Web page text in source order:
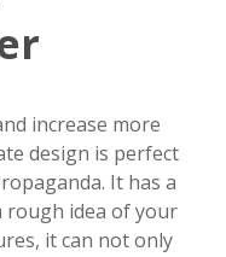
increase more
design is perfect
It has a
rough idea of your
it can not only